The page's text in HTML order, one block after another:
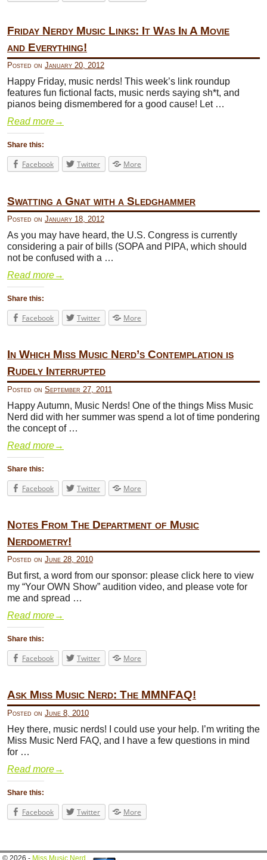
Friday Nerdy Music Links: It Was In A Movie
and Everything!
Posted on January 20, 2012
Happy Friday, music nerds! This week’s link roundup
features fun fictional facts, music nerds saying sh*t, and
pianos being dismembered for a good cause! Let …
Read more→
Share this:
Facebook Twitter More
Swatting a Gnat with a Sledghammer
Posted on January 18, 2012
As you may have heard, the U.S. Congress is currently
considering a pair of bills (SOPA and PIPA, which should
not be confused with a …
Read more→
Share this:
Facebook Twitter More
In Which Miss Music Nerd’s Contemplation is
Rudely Interrupted
Posted on September 27, 2011
Happy Autumn, Music Nerds! One of the things Miss Music
Nerd did with her summer was spend a lot of time pondering
the concept of …
Read more→
Share this:
Facebook Twitter More
Notes From The Department of Music
Nerdometry!
Posted on June 28, 2010
But first, a word from our sponsor: please click here to view
my “Your OWN Show” audition video, and please vote for
me and spread …
Read more→
Share this:
Facebook Twitter More
Ask Miss Music Nerd: The MMNFAQ!
Posted on June 8, 2010
Hey there, music nerds! I could use your help. I’m writing the
Miss Music Nerd FAQ, and I have a few questions in mind
for …
Read more→
Share this:
Facebook Twitter More
© 2026 - Miss Music Nerd